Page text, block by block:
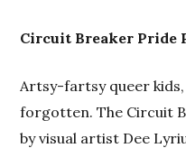
Circuit Breaker Pride
Artsy-fartsy queer kids,
forgotten. The Circuit
by visual artist Dee